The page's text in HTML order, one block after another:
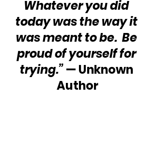
Whatever you did
today was the way it
was meant to be.  Be
proud of yourself for
trying.” — Unknown
Author